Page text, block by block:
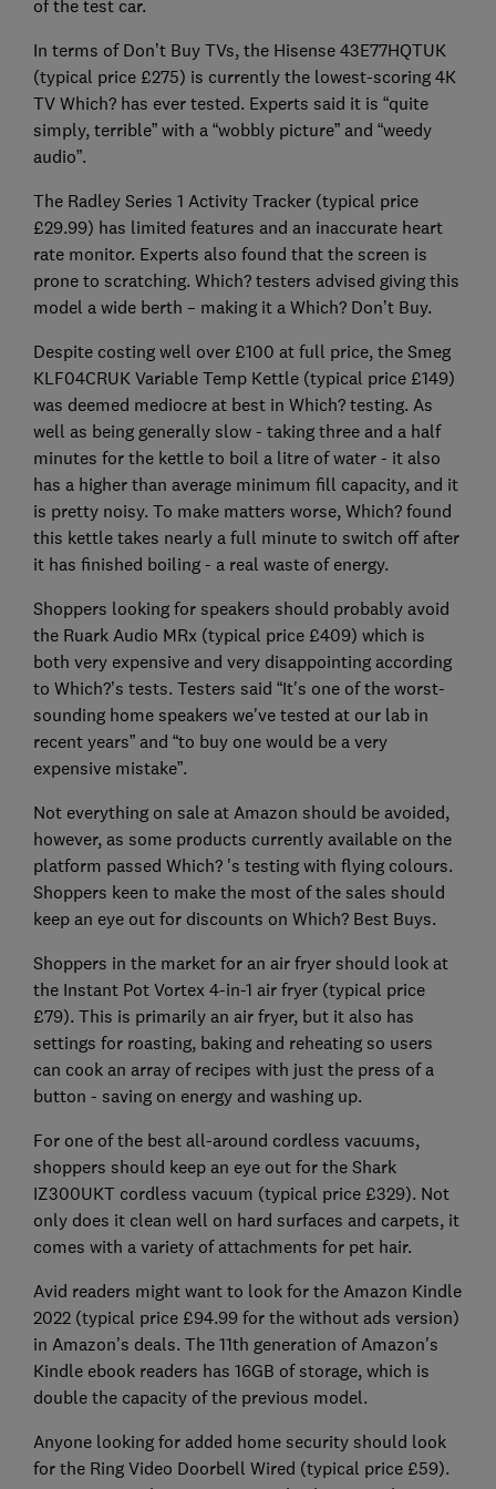
of the test car.
In terms of Don’t Buy TVs, the Hisense 43E77HQTUK
(typical price £275) is currently the lowest-scoring 4K
TV Which? has ever tested. Experts said it is “quite
simply, terrible” with a “wobbly picture” and “weedy
audio”.
The Radley Series 1 Activity Tracker (typical price
£29.99) has limited features and an inaccurate heart
rate monitor. Experts also found that the screen is
prone to scratching. Which? testers advised giving this
model a wide berth – making it a Which? Don’t Buy.
Despite costing well over £100 at full price, the Smeg
KLF04CRUK Variable Temp Kettle (typical price £149)
was deemed mediocre at best in Which? testing. As
well as being generally slow - taking three and a half
minutes for the kettle to boil a litre of water - it also
has a higher than average minimum fill capacity, and it
is pretty noisy. To make matters worse, Which? found
this kettle takes nearly a full minute to switch off after
it has finished boiling - a real waste of energy.
Shoppers looking for speakers should probably avoid
the Ruark Audio MRx (typical price £409) which is
both very expensive and very disappointing according
to Which?’s tests. Testers said “It's one of the worst-
sounding home speakers we've tested at our lab in
recent years” and “to buy one would be a very
expensive mistake”.
Not everything on sale at Amazon should be avoided,
however, as some products currently available on the
platform passed Which? 's testing with flying colours.
Shoppers keen to make the most of the sales should
keep an eye out for discounts on Which? Best Buys.
Shoppers in the market for an air fryer should look at
the Instant Pot Vortex 4-in-1 air fryer (typical price
£79). This is primarily an air fryer, but it also has
settings for roasting, baking and reheating so users
can cook an array of recipes with just the press of a
button - saving on energy and washing up.
For one of the best all-around cordless vacuums,
shoppers should keep an eye out for the Shark
IZ300UKT cordless vacuum (typical price £329). Not
only does it clean well on hard surfaces and carpets, it
comes with a variety of attachments for pet hair.
Avid readers might want to look for the Amazon Kindle
2022 (typical price £94.99 for the without ads version)
in Amazon’s deals. The 11th generation of Amazon's
Kindle ebook readers has 16GB of storage, which is
double the capacity of the previous model.
Anyone looking for added home security should look
for the Ring Video Doorbell Wired (typical price £59).